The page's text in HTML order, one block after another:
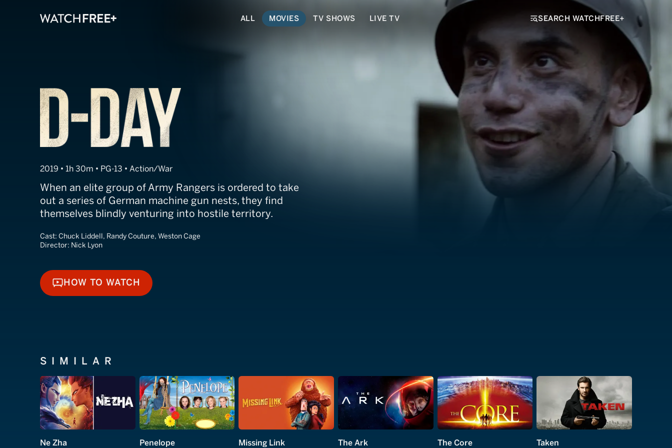
ALL MOVIES TV SHOWS LIVE TV SEARCH WATCHFREE+
D-Day
2019 • 1h 30m • PG-13 • Action/War
When an elite group of Army Rangers is ordered to take
out a series of German machine gun nests, they find
themselves blindly venturing into hostile territory.
Cast: Chuck Liddell, Randy Couture, Weston Cage
Director: Nick Lyon
HOW TO WATCH
HOW TO WATCH
SIMILAR
Ne Zha Penelope Missing Link The Ark The Core Taken